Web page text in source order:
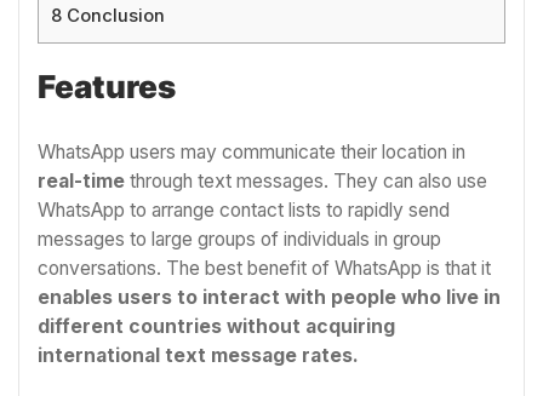
8 Conclusion
Features
WhatsApp users may communicate their location in
real-time through text messages. They can also use
WhatsApp to arrange contact lists to rapidly send
messages to large groups of individuals in group
conversations. The best benefit of WhatsApp is that it
enables users to interact with people who live in
different countries without acquiring
international text message rates.